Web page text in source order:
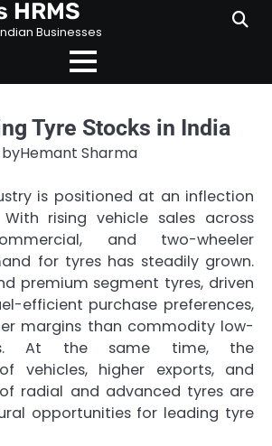
HRMS
Businesses
Tyre Stocks in India
byHemant Sharma
is positioned at an inflection
rising vehicle sales across
and two-wheeler
for tyres has steadily grown.
premium segment tyres, driven
efficient purchase preferences,
margins than commodity low-
At the same time, the
vehicles, higher exports, and
radial and advanced tyres are
opportunities for leading tyre